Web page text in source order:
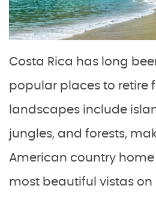
Costa Rica has long
popular places to retire
landscapes include
jungles, and forests,
American country
most beautiful vistas on